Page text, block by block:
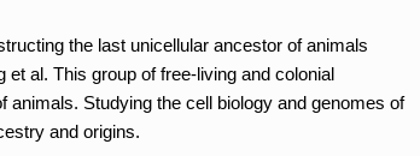
the last unicellular ancestor of animals
al. This group of free-living and colonial
Studying the cell biology and genomes of
and origins.